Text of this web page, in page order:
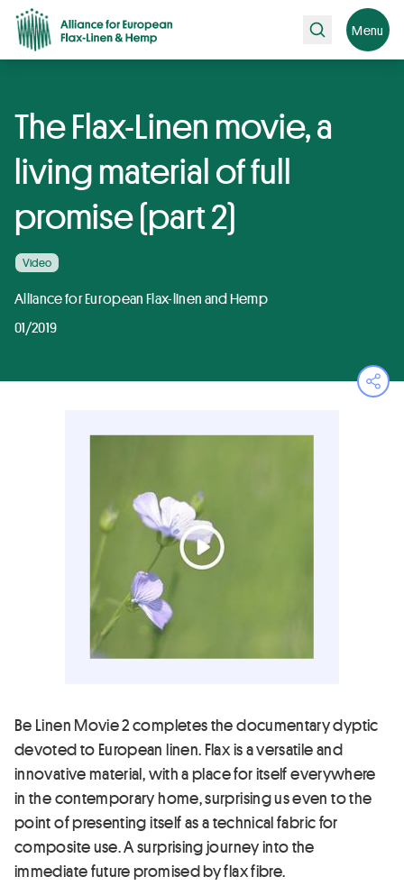
Search Menu
The Flax-Linen movie, a
living material of full
promise (part 2)
Video
Alliance for European Flax-linen and Hemp
01/2019
Be Linen Movie 2 completes the documentary dyptic
devoted to European linen. Flax is a versatile and
innovative material, with a place for itself everywhere
in the contemporary home, surprising us even to the
point of presenting itself as a technical fabric for
composite use. A surprising journey into the
immediate future promised by flax fibre.